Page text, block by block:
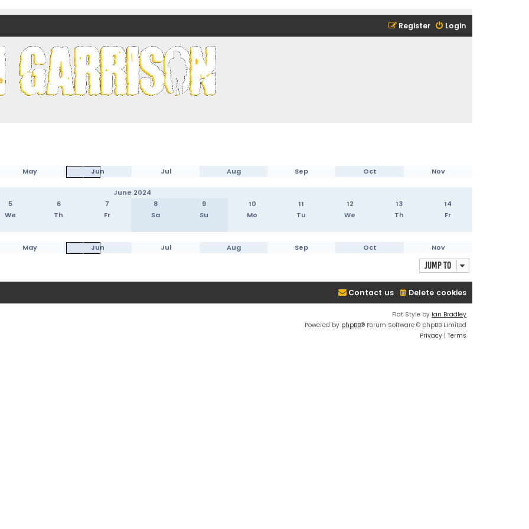
Login
Register
May Jun Jul Aug Sep Oct Nov
June 2024
5 6 7 8 9 10 11 12 13
14
We Th Fr Sa Su Mo Tu We Th Fr
May Jun Jul Aug Sep Oct Nov
Jump to
Delete cookies
Contact us
Flat Style by Ian Bradley
Powered by phpBB® Forum Software © phpBB Limited
Privacy | Terms